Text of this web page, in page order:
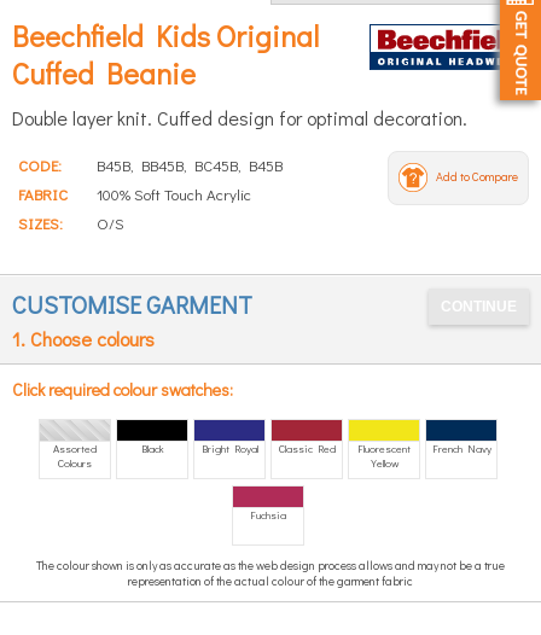
Beechfield Kids Original
Cuffed Beanie
Double layer knit. Cuffed design for optimal decoration.
Add to Compare
CODE:
B45B, BB45B, BC45B, B45B
FABRIC
100% Soft Touch Acrylic
SIZES:
O/S
CUSTOMISE GARMENT
1. Choose colours
Click required colour swatches:
Assorted
Colours
Black Bright Royal Classic Red
Fluorescent
Yellow
French Navy
Fuchsia